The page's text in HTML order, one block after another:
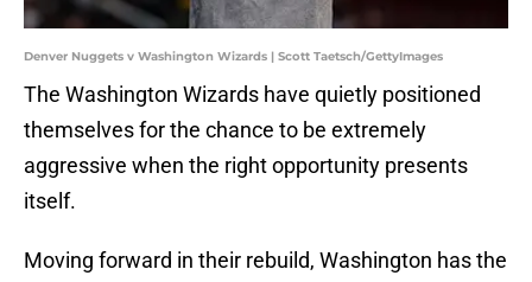
Denver Nuggets v Washington Wizards | Scott Taetsch/GettyImages
The Washington Wizards have quietly positioned
themselves for the chance to be extremely
aggressive when the right opportunity presents
itself.
Moving forward in their rebuild, Washington has the